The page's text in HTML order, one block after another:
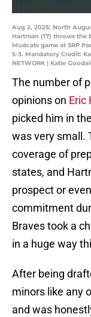
Aug 2, 2025; North
Hartman (17) throws the
Mudcats game at SRP
5-3. Mandatory Credit:
NETWORK | Katie
The number of
opinions on Eric
picked him in
was very small.
coverage of
states, and
prospect or
commitment
Braves took a
in a huge way
After being
minors like any
and was